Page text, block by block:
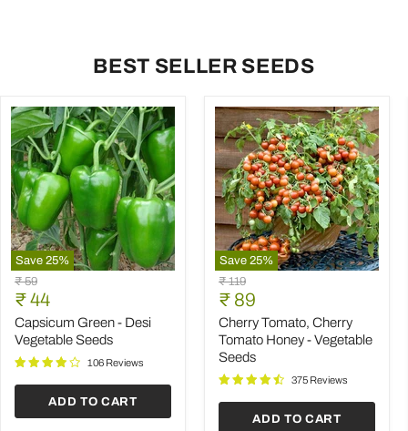
BEST SELLER SEEDS
Save 25%
Capsicum
Green
Desi
Vegetable
Seeds
Original
price
₹ 59
Current
price
₹ 44
Capsicum Green - Desi
Vegetable Seeds
106 Reviews
ADD TO CART
Save 25%
Cherry
Tomato,
Cherry
Tomato
Honey
Vegetable
Seeds
Original
price
₹ 119
Current
price
₹ 89
Cherry Tomato, Cherry
Tomato Honey - Vegetable
Seeds
375 Reviews
ADD TO CART